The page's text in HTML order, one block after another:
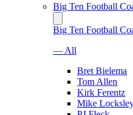
Big Ten Football
Big Ten Football
— All
Bret Bielema
Tom Allen
Kirk Ferentz
Mike